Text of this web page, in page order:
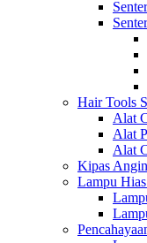
Hair Tools
Alat
Alat
Alat
Kipas
Lampu